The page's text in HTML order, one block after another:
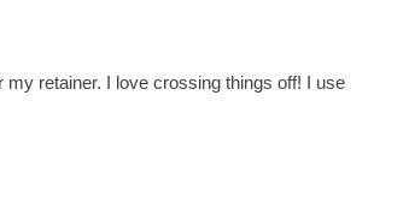
retainer. I love crossing things off! I use